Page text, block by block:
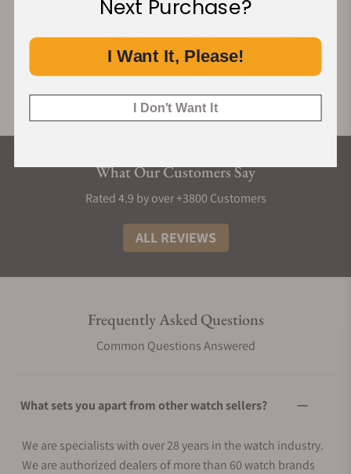
What Our Customers Say
Rated 4.9 by over +3800 Customers
ALL REVIEWS
Frequently Asked Questions
Common Questions Answered
What sets you apart from other watch sellers?
We are specialists with over 28 years in the watch industry.
We are authorized dealers of more than 60 watch brands
Next Purchase?
I Want It, Please!
I Don't Want It